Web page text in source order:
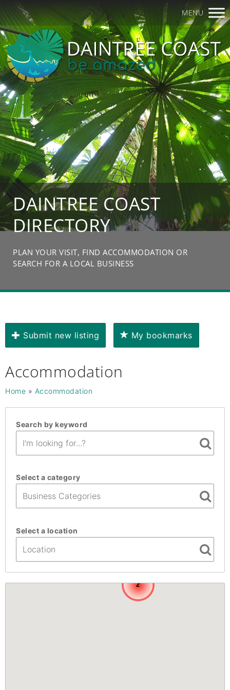
MENU
DAINTREE COAST
DIRECTORY
PLAN YOUR VISIT, FIND ACCOMMODATION OR
SEARCH FOR A LOCAL BUSINESS
Submit new listing My bookmarks
Accommodation
Home » Accommodation
Search by keyword
Select a category
Select a location
2